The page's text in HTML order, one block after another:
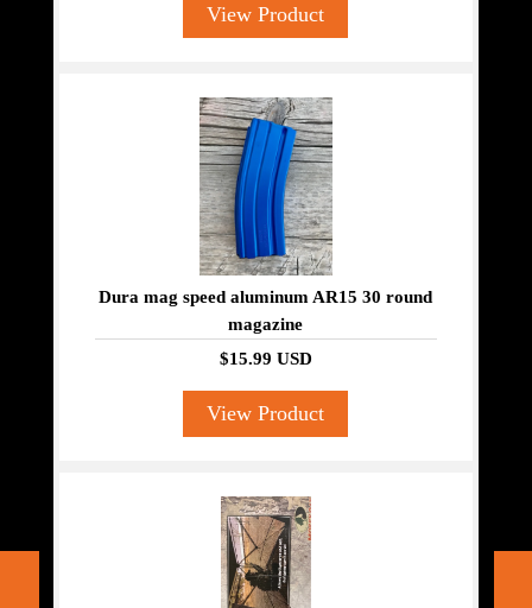
View Product
Dura mag speed aluminum AR15 30 round
magazine
$15.99 USD
View Product